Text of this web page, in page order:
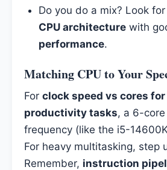
Do you do a mix? Look
CPU architecturewith
performance.
Matching CPU to Your
For clock speed vs cores
productivity tasks, a 6-
frequency (like the i5-
For heavy multitasking, step
Remember, instruction